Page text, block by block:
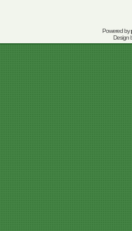
Powered by
Design